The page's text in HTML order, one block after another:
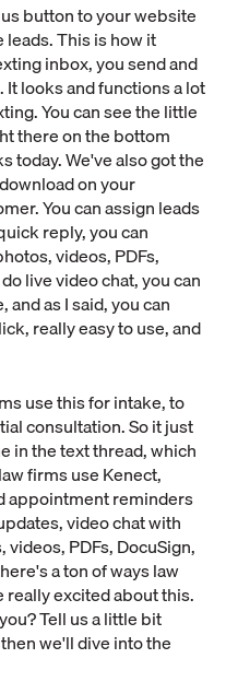
button to your website
This is how it
inbox, you send and
looks and functions a lot
You can see the little
there on the bottom
today. We've also got the
on your
You can assign leads
reply, you can
videos, PDFs,
live video chat, you can
as I said, you can
really easy to use, and
use this for intake, to
consultation. So it just
in the text thread, which
firms use Kenect,
appointment reminders
video chat with
PDFs, DocuSign,
a ton of ways law
excited about this.
Tell us a little bit
we'll dive into the